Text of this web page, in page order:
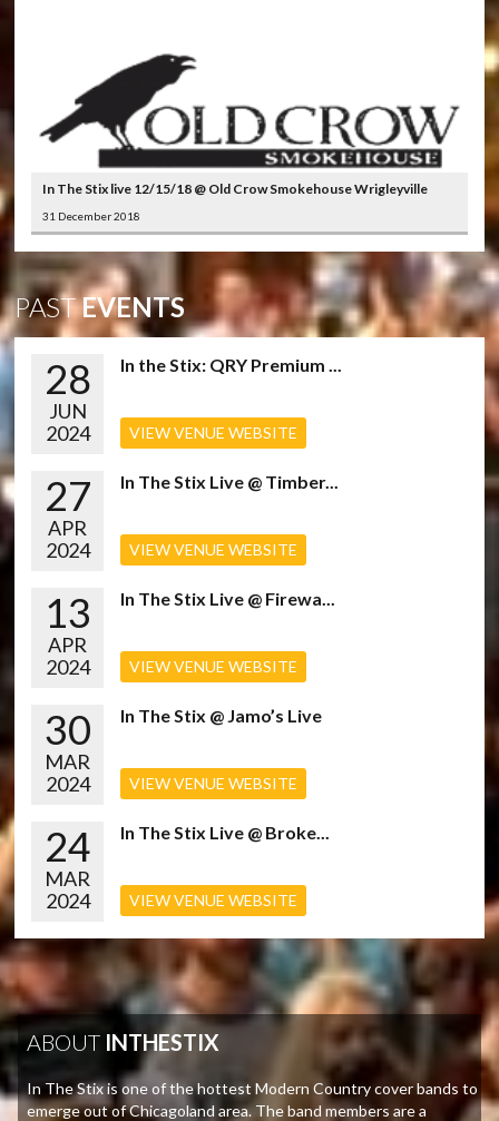
In The Stix live 12/15/18 @ Old Crow Smokehouse Wrigleyville
31 December 2018
PASTEVENTS
28
JUN
2024
In the Stix: QRY Premium ...
VIEW VENUE WEBSITE
27
APR
2024
In The Stix Live @ Timber...
VIEW VENUE WEBSITE
13
APR
2024
In The Stix Live @ Firewa...
VIEW VENUE WEBSITE
30
MAR
2024
In The Stix @ Jamo’s Live
VIEW VENUE WEBSITE
24
MAR
2024
In The Stix Live @ Broke...
VIEW VENUE WEBSITE
ABOUT INTHESTIX
In The Stix is one of the hottest Modern Country cover bands to
emerge out of Chicagoland area. The band members are a